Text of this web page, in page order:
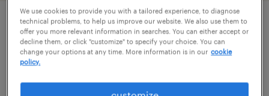
lab technician lead
farmingdale, new york
$22 - $25 per hour
We use cookies to provide you with a tailored experience, to diagnose
technical problems, to help us improve our website. We also use them to
offer you more relevant information in searches. You can either accept or
decline them, or click "customize" to specify your choice. You can
change your options at any time. More information is in our cookie
policy.